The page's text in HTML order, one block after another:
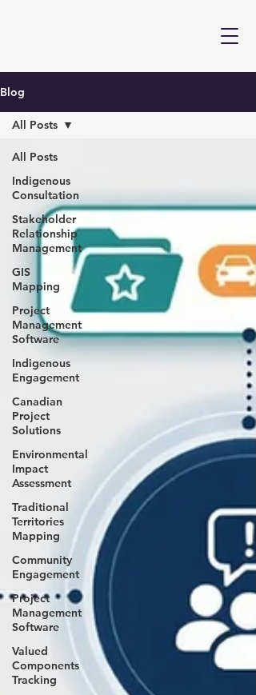
Blog
All Posts
Indigenous
Consultation
Stakeholder
Relationship
Management
GIS
Mapping
Project
Management
Software
Indigenous
Engagement
Canadian
Project
Solutions
Environmental
Impact
Assessment
Traditional
Territories
Mapping
Community
Engagement
Project
Management
Software
Valued
Components
Tracking
All Posts